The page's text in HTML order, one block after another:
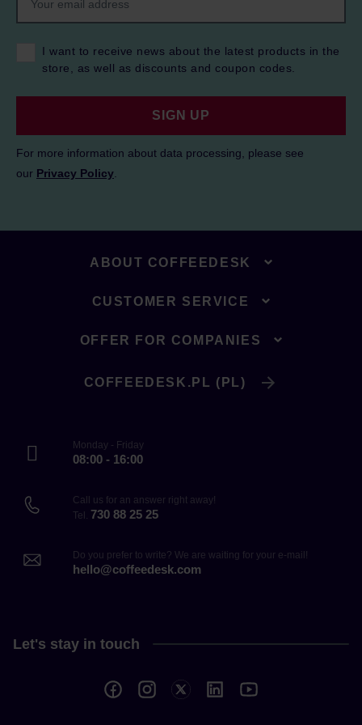
I want to receive news about the latest products in the
store, as well as discounts and coupon codes.
SIGN UP
For more information about data processing, please see
our Privacy Policy
ABOUT COFFEEDESK
CUSTOMER SERVICE
OFFER FOR COMPANIES
COFFEEDESK.PL (PL)
Monday - Friday
08:00 - 16:00
Call us for an answer right away!
Tel. 730 88 25 25
Do you prefer to write? We are waiting for your e-mail!
hello@coffeedesk.com
Let's stay in touch